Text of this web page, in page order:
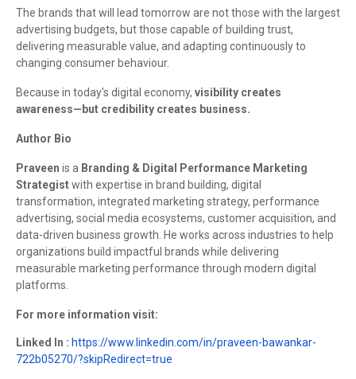
The brands that will lead tomorrow are not those with the largest
advertising budgets, but those capable of building trust,
delivering measurable value, and adapting continuously to
changing consumer behaviour.
Because in today's digital economy, visibility creates
awareness—but credibility creates business.
Author Bio
Praveen is a Branding & Digital Performance Marketing
Strategistwith expertise in brand building, digital
transformation, integrated marketing strategy, performance
advertising, social media ecosystems, customer acquisition, and
data-driven business growth. He works across industries to help
organizations build impactful brands while delivering
measurable marketing performance through modern digital
platforms.
For more information visit:
Linked In : https://www.linkedin.com/in/praveen-bawankar-
722b05270/?skipRedirect=true